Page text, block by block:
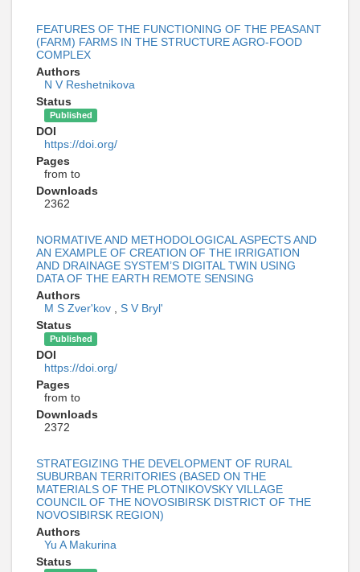
FEATURES OF THE FUNCTIONING OF THE PEASANT
(FARM) FARMS IN THE STRUCTURE AGRO-FOOD
COMPLEX
Authors
N V Reshetnikova
Status
Published
DOI
https://doi.org/
Pages
from to
Downloads
2362
NORMATIVE AND METHODOLOGICAL ASPECTS AND
AN EXAMPLE OF CREATION OF THE IRRIGATION
AND DRAINAGE SYSTEM’S DIGITAL TWIN USING
DATA OF THE EARTH REMOTE SENSING
Authors
M S Zver'kov
S V Bryl'
Status
Published
DOI
https://doi.org/
Pages
from to
Downloads
2372
STRATEGIZING THE DEVELOPMENT OF RURAL
SUBURBAN TERRITORIES (BASED ON THE
MATERIALS OF THE PLOTNIKOVSKY VILLAGE
COUNCIL OF THE NOVOSIBIRSK DISTRICT OF THE
NOVOSIBIRSK REGION)
Authors
Yu A Makurina
Status